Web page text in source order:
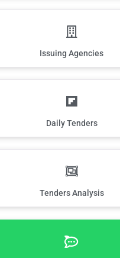
Issuing Agencies
Daily Tenders
Tenders Analysis